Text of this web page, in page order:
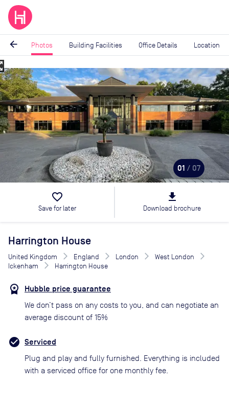
arrow_back Photos Building Facilities Office Details Location
Image
1
of
7
01 / 07
favorite_border
Save for later
file_download
Download brochure
Harrington House
United Kingdom England London
West London
Ickenham
Harrington House
Hubble price guarantee
We don’t pass on any costs to you, and can negotiate an
average discount of 15%
Serviced
Plug and play and fully furnished. Everything is included
with a serviced office for one monthly fee.